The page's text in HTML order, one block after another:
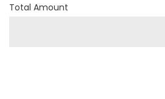
Total Amount